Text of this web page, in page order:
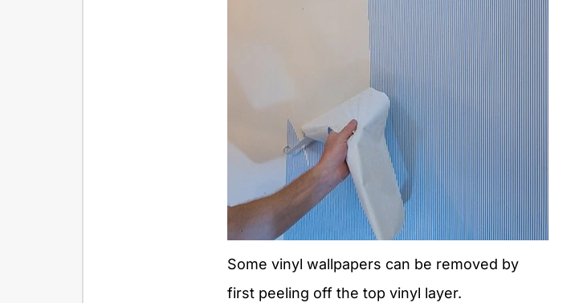
Some vinyl wallpapers can be removed by
first peeling off the top vinyl layer.